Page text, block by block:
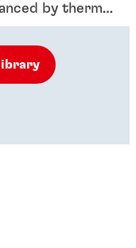
by thermal